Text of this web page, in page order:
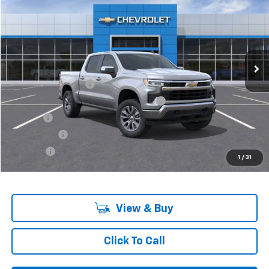
1 / 31
3GCPKKEK9SG118898Stock:6-37148H CK10543
In Stock Ext. Int.
Less
MSRP:
$55,795
Documentation Fee
+$280
Computerized Vehicle Registration Fee +$34
Title Fee
+$5
$56,140
View & Buy
Click To Call